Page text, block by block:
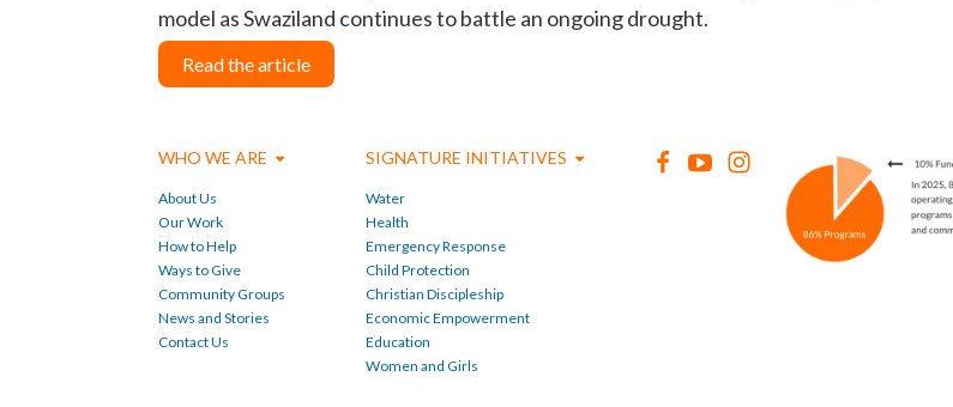
model as Swaziland continues to battle an ongoing drought.
Read the article
WHO WE ARE
About Us
Our Work
How to Help
Ways to Give
Community Groups
News and Stories
Contact Us
SIGNATURE INITIATIVES
Water
Health
Emergency Response
Child Protection
Christian Discipleship
Economic Empowerment
Education
Women and Girls